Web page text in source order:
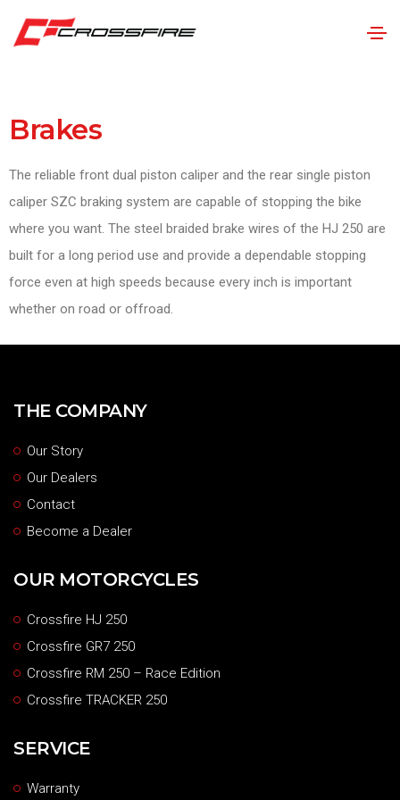
Brakes
The reliable front dual piston caliper and the rear single piston
caliper SZC braking system are capable of stopping the bike
where you want. The steel braided brake wires of the HJ 250 are
built for a long period use and provide a dependable stopping
force even at high speeds because every inch is important
whether on road or offroad.
THE COMPANY
Our Story
Our Dealers
Contact
Become a Dealer
OUR MOTORCYCLES
Crossfire HJ 250
Crossfire GR7 250
Crossfire RM 250 – Race Edition
Crossfire TRACKER 250
SERVICE
Warranty